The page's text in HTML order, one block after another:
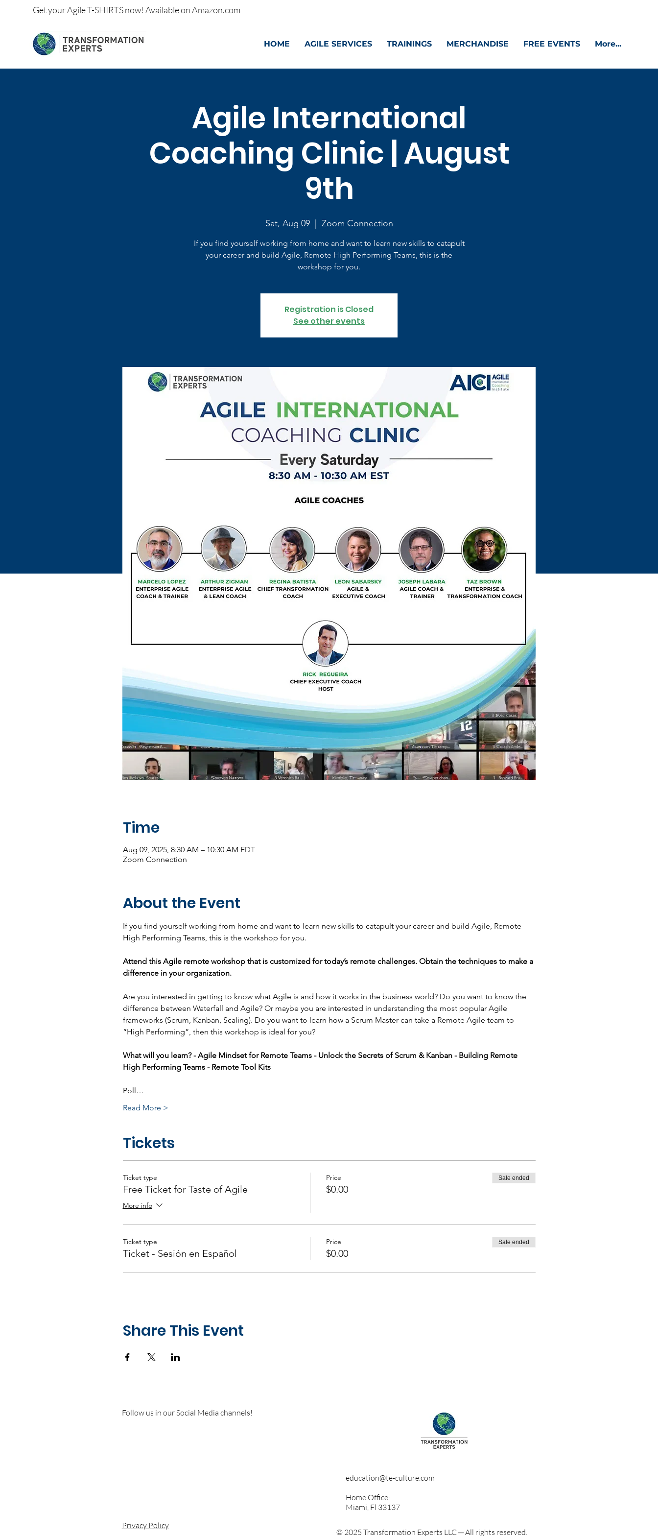
Get yourAgile T-SHIRTS now!Available onAmazon.com
HOME AGILE SERVICES TRAININGS MERCHANDISE FREE EVENTS More...
Agile International
Coaching Clinic | August
9th
Sat, Aug 09
  |
Zoom Connection
If you find yourself working from home and want to learn new skills to catapult
your career and build Agile, Remote High Performing Teams, this is the
workshop for you.
Registration is Closed
See other events
Time
Aug 09, 2025, 8:30 AM – 10:30 AM EDT
Zoom Connection
About the Event
If you find yourself working from home and want to learn new skills to catapult your career and build Agile, Remote
High Performing Teams, this is the workshop for you.
Attend this Agile remote workshop that is customized for today’s remote challenges. Obtain the techniques to make a
difference in your organization.
Are you interested in getting to know what Agile is and how it works in the business world? Do you want to know the
difference between Waterfall and Agile? Or maybe you are interested in understanding the most popular Agile
frameworks (Scrum, Kanban, Scaling). Do you want to learn how a Scrum Master can take a Remote Agile team to
“High Performing”, then this workshop is ideal for you?
What will you learn? - Agile Mindset for Remote Teams - Unlock the Secrets of Scrum & Kanban - Building Remote
High Performing Teams - Remote Tool Kits
Poll…
Read More >
Tickets
Ticket type
Free Ticket for Taste of Agile
More info
Price
$0.00
Sale ended
Ticket type
Ticket - Sesión en Español
Price
$0.00
Sale ended
Share This Event
Follow us in our Social Media channels!
Privacy Policy
education@te-culture.com
Home Office:
Miami, Fl 33137
© 2025 Transformation Experts LLC ─ All rights reserved.